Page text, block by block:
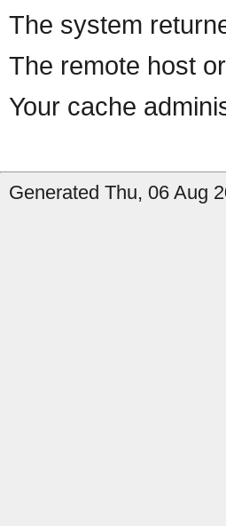
The system
The remote host
Your cache
Generated Thu, 06 Aug